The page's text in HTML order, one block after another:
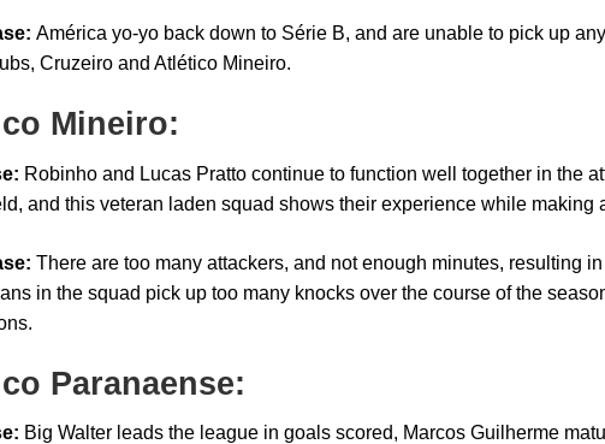
América yo-yo back down to Série B, and are unable to pick up
Cruzeiro and Atlético Mineiro.
Mineiro:
Robinho and Lucas Pratto continue to function well together in the
and this veteran laden squad shows their experience while making
There are too many attackers, and not enough minutes, resulting
in the squad pick up too many knocks over the course of the
Paranaense:
Big Walter leads the league in goals scored, Marcos Guilherme